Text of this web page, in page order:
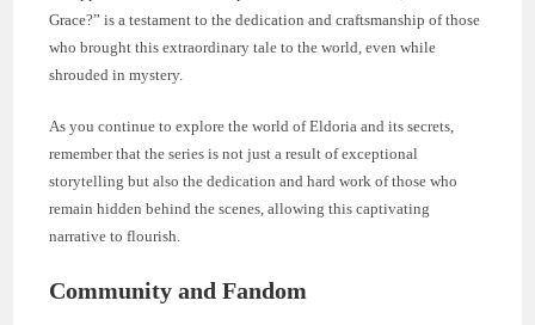
Grace?” is a testament to the dedication and craftsmanship of those
who brought this extraordinary tale to the world, even while
shrouded in mystery.
As you continue to explore the world of Eldoria and its secrets,
remember that the series is not just a result of exceptional
storytelling but also the dedication and hard work of those who
remain hidden behind the scenes, allowing this captivating
narrative to flourish.
Community and Fandom